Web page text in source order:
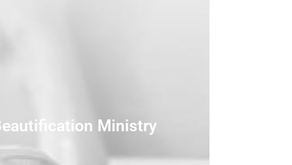
Ministry